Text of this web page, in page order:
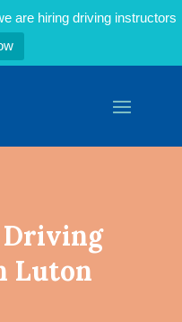
are hiring driving instructors
Luton